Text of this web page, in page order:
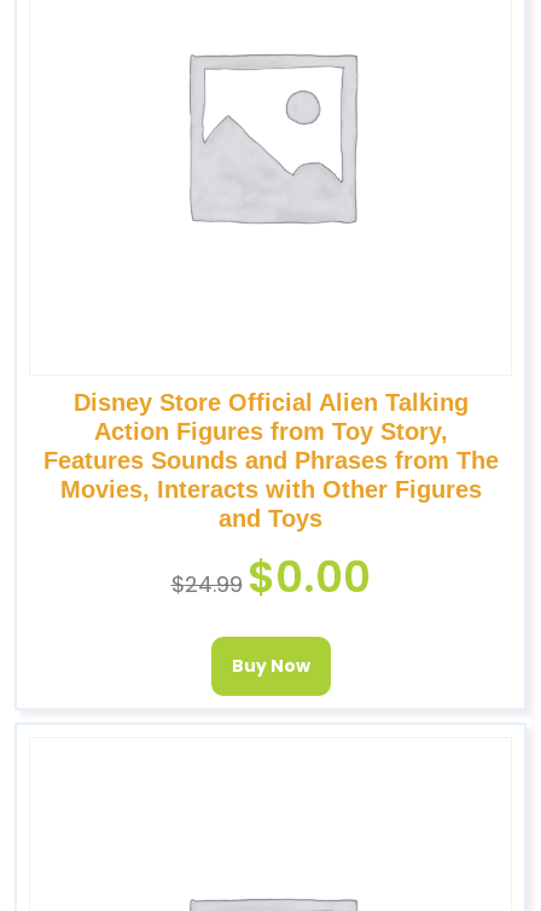
Disney Store Official Alien Talking
Action Figures from Toy Story,
Features Sounds and Phrases from The
Movies, Interacts with Other Figures
and Toys
$24.99 $0.00
Buy Now